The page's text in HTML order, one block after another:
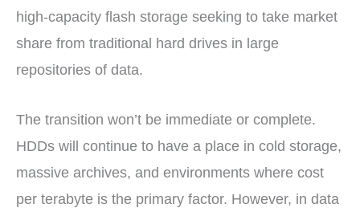
high-capacity flash storage seeking to take market
share from traditional hard drives in large
repositories of data.
The transition won’t be immediate or complete.
HDDs will continue to have a place in cold storage,
massive archives, and environments where cost
per terabyte is the primary factor. However, in data